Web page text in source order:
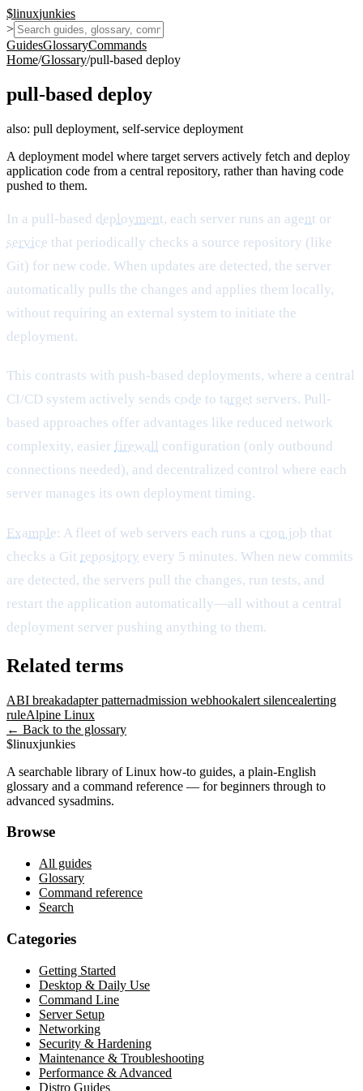
$linuxjunkies
>
GuidesGlossaryCommands
Home/Glossary/pull-based deploy
pull-based deploy
also: pull deployment, self-service deployment
A deployment model where target servers actively fetch and deploy
application code from a central repository, rather than having code
pushed to them.
In a pull-based deployment, each server runs an agent or
service that periodically checks a source repository (like
Git) for new code. When updates are detected, the server
automatically pulls the changes and applies them locally,
without requiring an external system to initiate the
deployment.
This contrasts with push-based deployments, where a central
CI/CD system actively sends code to target servers. Pull-
based approaches offer advantages like reduced network
complexity, easier firewall
configuration (only outbound
connections needed), and decentralized control where each
server manages its own deployment timing.
Example: A fleet of web servers each runs a cron job that
checks a Git repository every 5 minutes. When new commits
are detected, the servers pull the changes, run tests, and
restart the application automatically—all without a central
deployment server pushing anything to them.
Related terms
ABI breakadapter patternadmission webhookalert silencealerting
ruleAlpine Linux
← Back to the glossary
$linuxjunkies
A searchable library of Linux how-to guides, a plain-English
glossary and a command reference — for beginners through to
advanced sysadmins.
Browse
All guides
Glossary
Command reference
Search
Categories
Getting Started
Desktop & Daily Use
Command Line
Server Setup
Networking
Security & Hardening
Maintenance & Troubleshooting
Performance & Advanced
Distro Guides